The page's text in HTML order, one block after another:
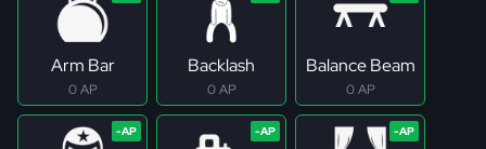
Arm Bar
0 AP
Backlash
0 AP
Balance Beam
0 AP